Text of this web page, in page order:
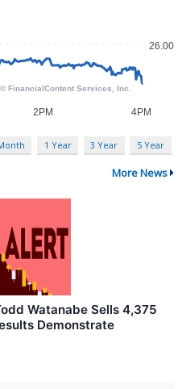
1 Year 3 Year 5 Year
More News
Watanabe Sells 4,375
Demonstrate